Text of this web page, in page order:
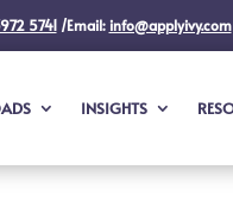
5741/Email:info@applyivy.com
INSIGHTS